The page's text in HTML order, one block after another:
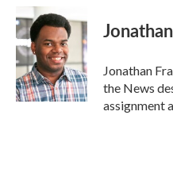
e
b
o
o
k
i
t
t
e
r
k
e
I
n
Jonathan
the News
assignment